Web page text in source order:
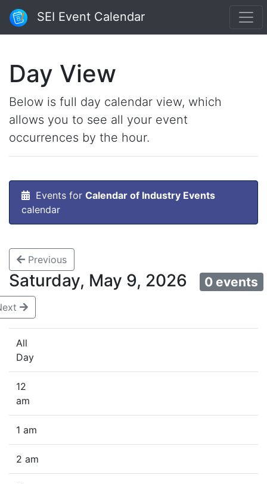
SEI Event Calendar
Day View
Below is full day calendar view, which
allows you to see all your event
occurrences by the hour.
Events for Calendar of Industry Events
calendar
Previous
Saturday, May 9, 2026 0 events
All
Day
12
am
1 am
2 am